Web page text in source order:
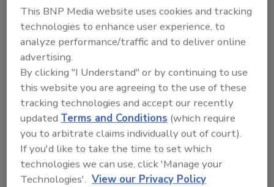
Services firm, Cascade is a nationwide
contractor with expert technical capabilities
and fleet licensed to work in all 50 states. For
more information, visit
www.cascadedrilling.com.
KEYWORDS:sonic drilling
Share This Story
This BNP Media website uses cookies and tracking
technologies to enhance user experience, to
analyze performance/traffic and to deliver online
advertising.
By clicking "I Understand" or by continuing to use
this website you are agreeing to the use of these
tracking technologies and accept our recently
updatedTerms and Conditions (which require
you to arbitrate claims individually out of court).
If you'd like to take the time to set which
technologies we can use, click 'Manage your
Technologies'. View our Privacy Policy